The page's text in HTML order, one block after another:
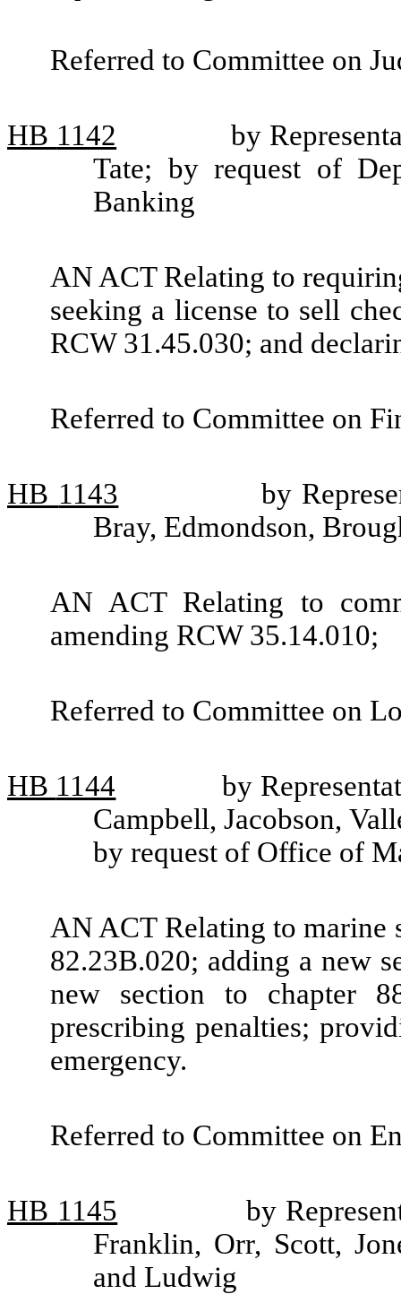
Referred to Committee on
HB 1142
by
Tate; by request of
Banking
AN ACT Relating to
seeking a license to sell
RCW 31.45.030; and
Referred to Committee on
HB 1143
by
Bray, Edmondson,
AN ACT Relating to
amending RCW 35.14.010;
Referred to Committee on
HB 1144
by
Campbell, Jacobson,
by request of Office of
AN ACT Relating to marine
82.23B.020; adding a new
new section to chapter
prescribing penalties;
emergency.
Referred to Committee on
HB 1145
by
Franklin, Orr, Scott,
and Ludwig